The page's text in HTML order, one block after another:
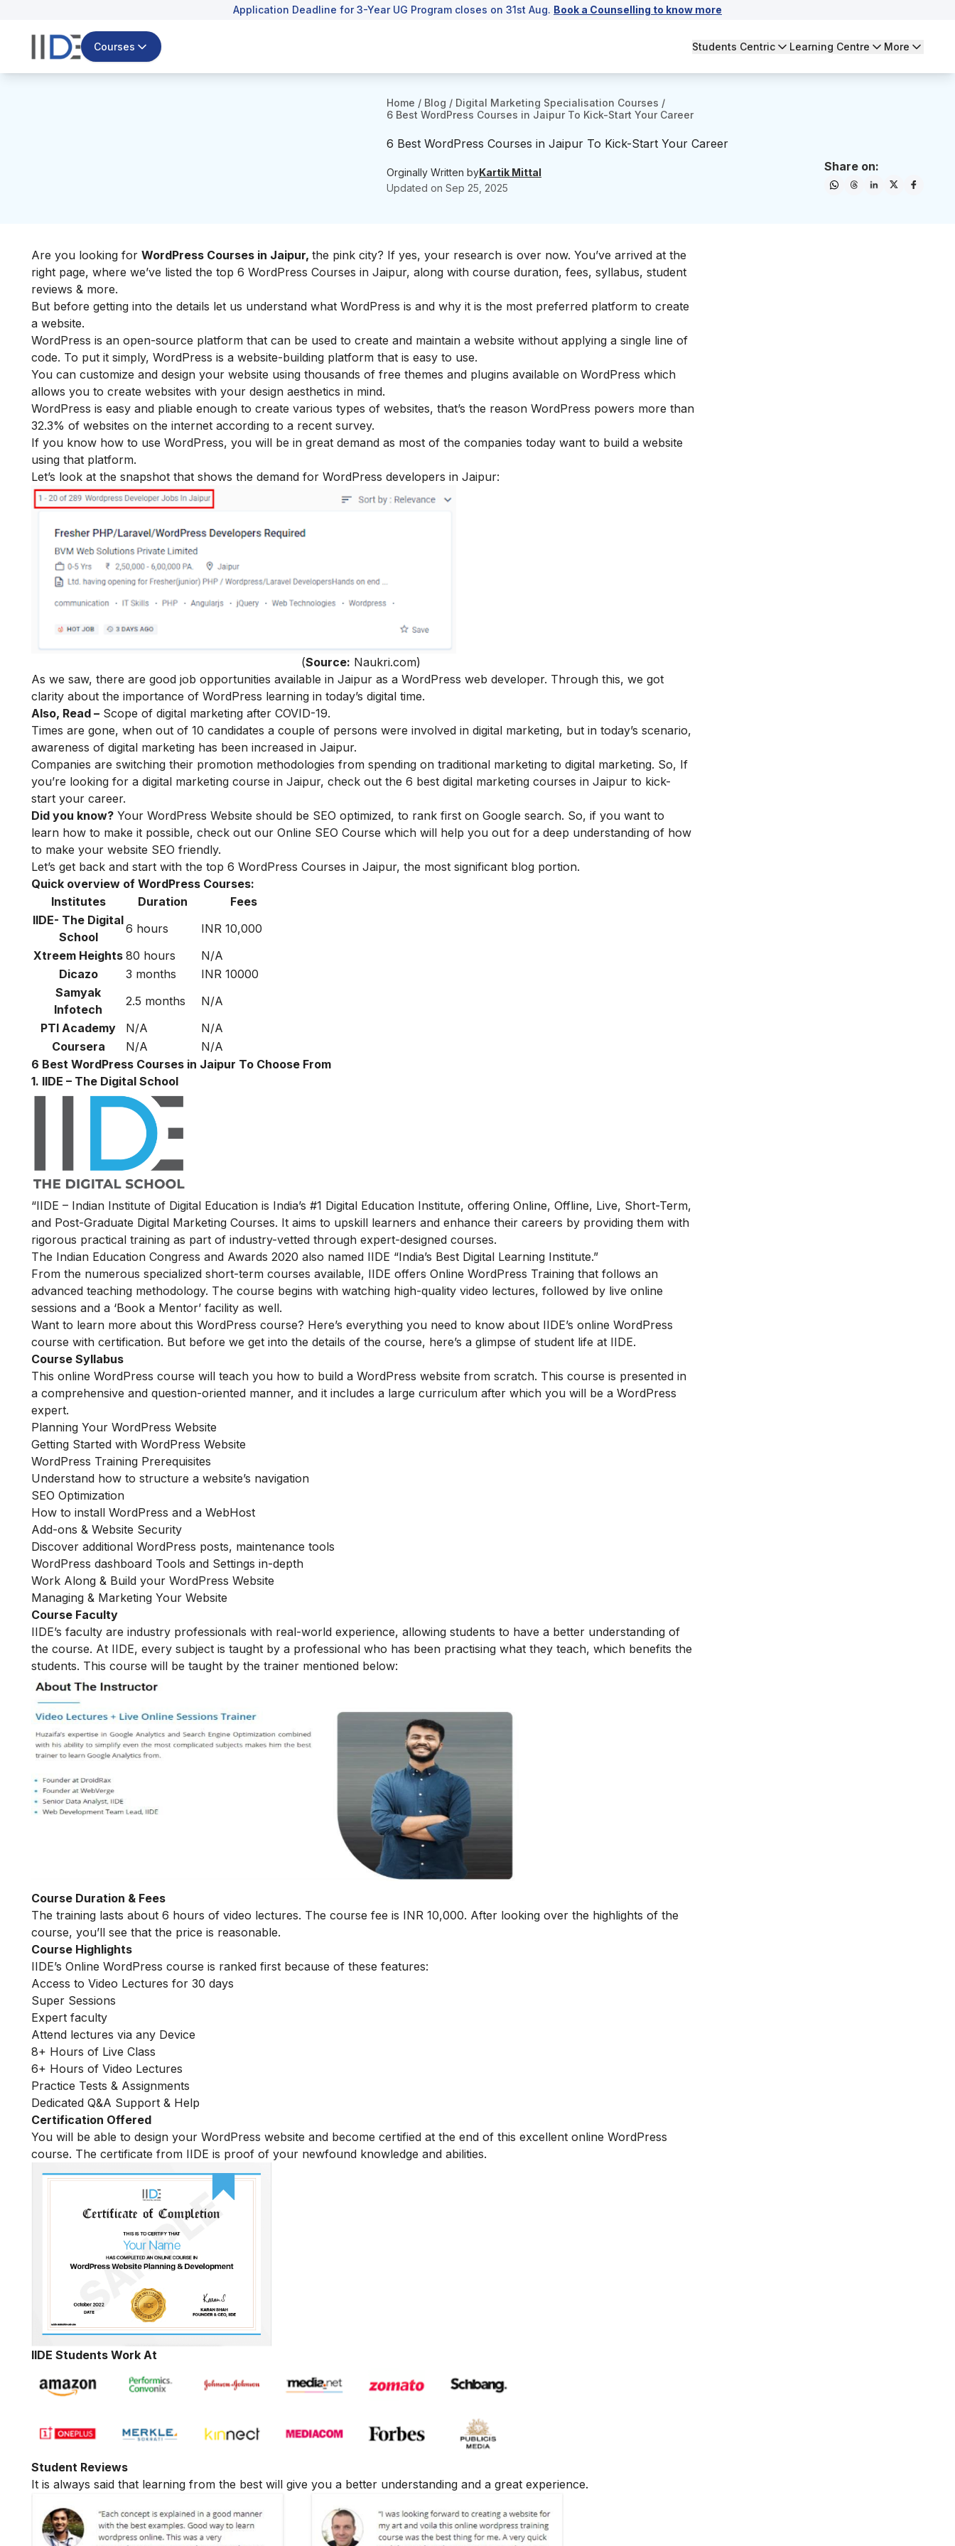
Application Deadline for 3-Year UG Program closes on 31st Aug. Book a Counselling to know more
Courses Students Centric Learning Centre More
Home / Blog / Digital Marketing Specialisation Courses /
6 Best WordPress Courses in Jaipur To Kick-Start Your Career
6 Best WordPress Courses in Jaipur To Kick-Start Your Career
Orginally Written byKartik Mittal
Updated on Sep 25, 2025
Share on:
Are you looking for WordPress Courses in Jaipur, the pink city? If yes, your research is over now. You’ve arrived at the
right page, where we’ve listed the top 6 WordPress Courses in Jaipur, along with course duration, fees, syllabus, student
reviews & more.
But before getting into the details let us understand what WordPress is and why it is the most preferred platform to create
a website.
WordPress is an open-source platform that can be used to create and maintain a website without applying a single line of
code. To put it simply, WordPress is a website-building platform that is easy to use.
You can customize and design your website using thousands of free themes and plugins available on WordPress which
allows you to create websites with your design aesthetics in mind.
WordPress is easy and pliable enough to create various types of websites, that’s the reason WordPress powers more than
32.3% of websites on the internet according to a recent survey.
If you know how to use WordPress, you will be in great demand as most of the companies today want to build a website
using that platform.
Let’s look at the snapshot that shows the demand for WordPress developers in Jaipur:
(Source: Naukri.com)
As we saw, there are good job opportunities available in Jaipur as a WordPress web developer. Through this, we got
clarity about the importance of WordPress learning in today’s digital time.
Also, Read – Scope of digital marketing after COVID-19.
Times are gone, when out of 10 candidates a couple of persons were involved in digital marketing, but in today’s scenario,
awareness of digital marketing has been increased in Jaipur.
Companies are switching their promotion methodologies from spending on traditional marketing to digital marketing. So, If
you’re looking for a digital marketing course in Jaipur, check out the 6 best digital marketing courses in Jaipur to kick-
start your career.
Did you know? Your WordPress Website should be SEO optimized, to rank first on Google search. So, if you want to
learn how to make it possible, check out our Online SEO Course which will help you out for a deep understanding of how
to make your website SEO friendly.
Let’s get back and start with the top 6 WordPress Courses in Jaipur, the most significant blog portion.
Quick overview of WordPress Courses:
Institutes
Duration
Fees
IIDE- The Digital
School
6 hours
INR 10,000
Xtreem Heights 80 hours
N/A
Dicazo
3 months
INR 10000
Samyak
Infotech
2.5 months
N/A
PTI Academy
N/A
N/A
Coursera
N/A
N/A
6 Best WordPress Courses in Jaipur To Choose From
1. IIDE – The Digital School
“IIDE – Indian Institute of Digital Education is India’s #1 Digital Education Institute, offering Online, Offline, Live, Short-Term,
and Post-Graduate Digital Marketing Courses. It aims to upskill learners and enhance their careers by providing them with
rigorous practical training as part of industry-vetted through expert-designed courses.
The Indian Education Congress and Awards 2020 also named IIDE “India’s Best Digital Learning Institute.”
From the numerous specialized short-term courses available, IIDE offers Online WordPress Training that follows an
advanced teaching methodology. The course begins with watching high-quality video lectures, followed by live online
sessions and a ‘Book a Mentor’ facility as well.
Want to learn more about this WordPress course? Here’s everything you need to know about IIDE’s online WordPress
course with certification. But before we get into the details of the course, here’s a glimpse of student life at IIDE.
Course Syllabus
This online WordPress course will teach you how to build a WordPress website from scratch. This course is presented in
a comprehensive and question-oriented manner, and it includes a large curriculum after which you will be a WordPress
expert.
Planning Your WordPress Website
Getting Started with WordPress Website
WordPress Training Prerequisites
Understand how to structure a website’s navigation
SEO Optimization
How to install WordPress and a WebHost
Add-ons & Website Security
Discover additional WordPress posts, maintenance tools
WordPress dashboard Tools and Settings in-depth
Work Along & Build your WordPress Website
Managing & Marketing Your Website
Course Faculty
IIDE’s faculty are industry professionals with real-world experience, allowing students to have a better understanding of
the course. At IIDE, every subject is taught by a professional who has been practising what they teach, which benefits the
students. This course will be taught by the trainer mentioned below:
Course Duration & Fees
The training lasts about 6 hours of video lectures. The course fee is INR 10,000. After looking over the highlights of the
course, you’ll see that the price is reasonable.
Course Highlights
IIDE’s Online WordPress course is ranked first because of these features:
Access to Video Lectures for 30 days
Super Sessions
Expert faculty
Attend lectures via any Device
8+ Hours of Live Class
6+ Hours of Video Lectures
Practice Tests & Assignments
Dedicated Q&A Support & Help
Certification Offered
You will be able to design your WordPress website and become certified at the end of this excellent online WordPress
course. The certificate from IIDE is proof of your newfound knowledge and abilities.
IIDE Students Work At
Student Reviews
It is always said that learning from the best will give you a better understanding and a great experience.